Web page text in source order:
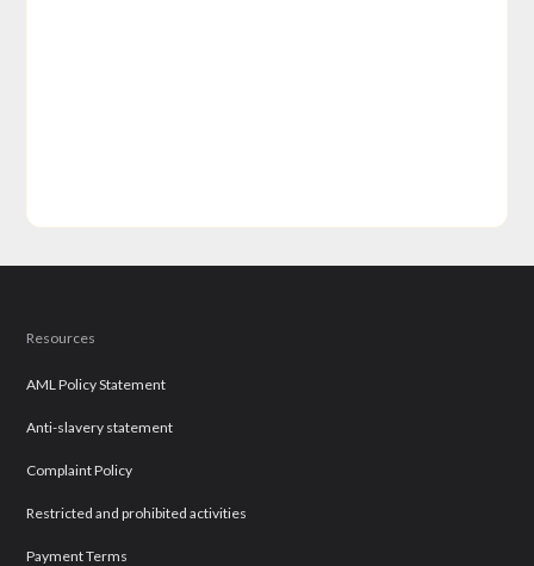
Resources
AML Policy Statement
Anti-slavery statement
Complaint Policy
Restricted and prohibited activities
Payment Terms